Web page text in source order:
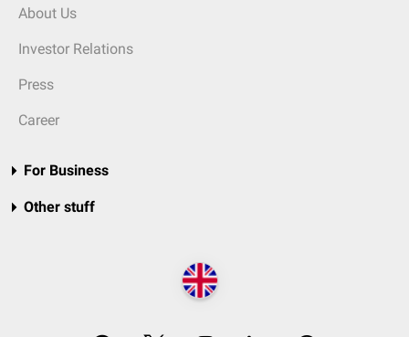
About Us
Investor Relations
Press
Career
For Business
Other stuff